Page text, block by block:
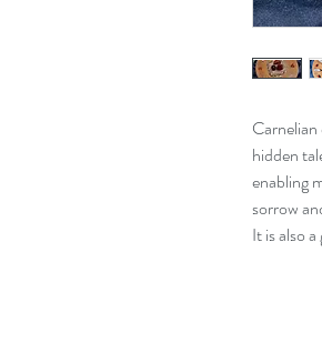
hidden
enabling
sorrow
It is also